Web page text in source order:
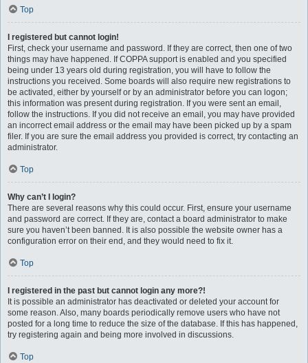
Top
I registered but cannot login!
First, check your username and password. If they are correct, then one of two
things may have happened. If COPPA support is enabled and you specified
being under 13 years old during registration, you will have to follow the
instructions you received. Some boards will also require new registrations to
be activated, either by yourself or by an administrator before you can logon;
this information was present during registration. If you were sent an email,
follow the instructions. If you did not receive an email, you may have provided
an incorrect email address or the email may have been picked up by a spam
filer. If you are sure the email address you provided is correct, try contacting an
administrator.
Top
Why can’t I login?
There are several reasons why this could occur. First, ensure your username
and password are correct. If they are, contact a board administrator to make
sure you haven’t been banned. It is also possible the website owner has a
configuration error on their end, and they would need to fix it.
Top
I registered in the past but cannot login any more?!
It is possible an administrator has deactivated or deleted your account for
some reason. Also, many boards periodically remove users who have not
posted for a long time to reduce the size of the database. If this has happened,
try registering again and being more involved in discussions.
Top